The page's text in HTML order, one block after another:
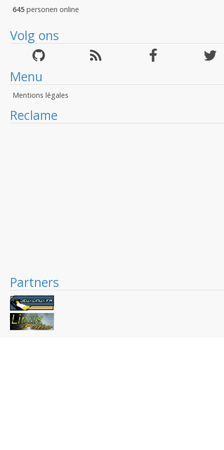
645 personen online
Volg ons
Menu
Mentions légales
Reclame
Partners